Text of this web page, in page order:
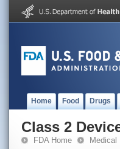
Home Food Drugs
Class 2
FDA Home Medical